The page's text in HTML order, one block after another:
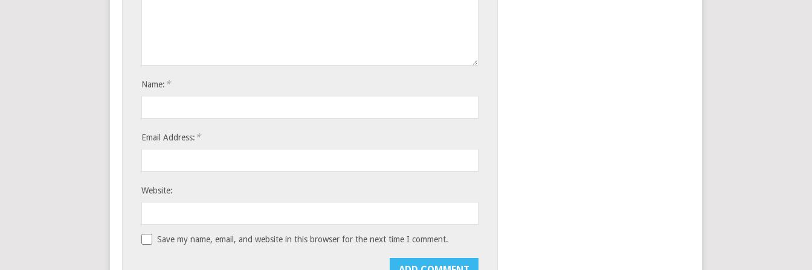
Name: *
Email Address: *
Website:
Save my name, email, and website in this browser for the next time I comment.